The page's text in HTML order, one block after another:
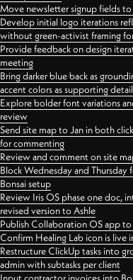
Move newsletter signup fields
Develop initial logo iterations
without green-activist framing
Provide feedback on design
meeting
Bring darker blue back as
accent colors as supporting
Explore bolder font variations
review
Send site map to Jan in both
for commenting
Review and comment on site
Block Wednesday and
Bonsai setup
Review Iris OS phase one doc,
revised version to Ashle
Publish Collaboration OS app
Confirm Healing Lab icon is
Restructure ClickUp tasks into
admin with subtasks per client